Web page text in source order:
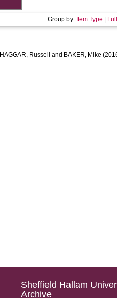
Group by: Item Type
HAGGAR, Russell and BAKER, Mike
Sheffield Hallam
Archive